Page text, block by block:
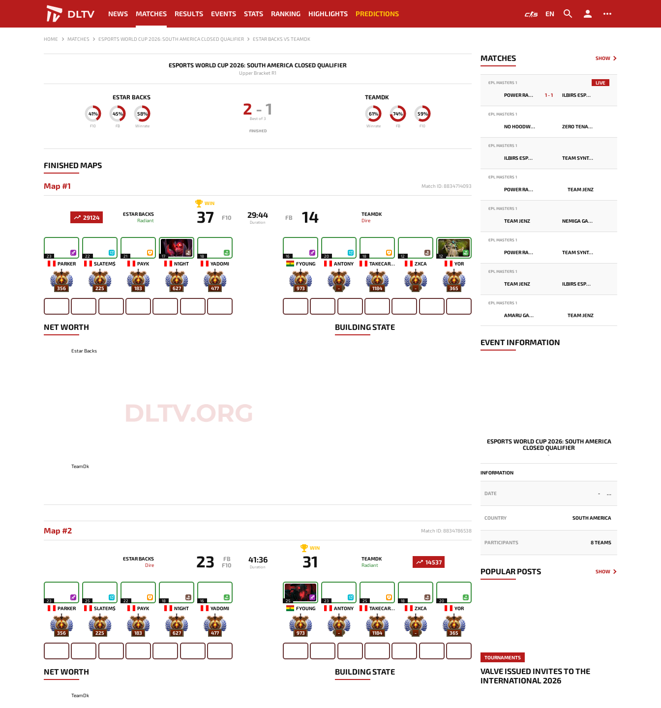
DLTV NEWS MATCHES RESULTS EVENTS STATS RANKING HIGHLIGHTS PREDICTIONS EN
HOME MATCHES ESPORTS WORLD CUP 2026: SOUTH AMERICA CLOSED QUALIFIER ESTAR BACKS VS TEAMDK
ESPORTS WORLD CUP 2026: SOUTH AMERICA CLOSED QUALIFIER
Upper Bracket R1
ESTAR BACKS
58%
Winrate
45%
FB
41%
F10
2 - 1
Best of 3
FINISHED
TEAMDK
61%
Winrate
74%
FB
59%
F10
FINISHED MAPS
Map #1 Match ID: 8834714093
29124
ESTAR BACKS
Radiant
WIN
37 F10 29:44
Duration
FB 14
TEAMDK
Dire
23
PARKER
356
22
SLATEM$
225
21
PAYK
183
17
N1GHT
627
18
YADOMI
477
16
FYOUNG
973
20
ANTONY
-
18
TAKECAREMIA
1184
12
ZXCA
-
12
YOR
365
NET WORTH
Estar Backs
TeamDk
BUILDING STATE
Map #2 Match ID: 8834786538
ESTAR BACKS
Dire
23
FB
F10
41:36
Duration
WIN
31
TEAMDK
Radiant
14537
23
PARKER
356
25
SLATEM$
225
22
PAYK
183
18
N1GHT
627
16
YADOMI
477
25
FYOUNG
973
23
ANTONY
-
25
TAKECAREMIA
1184
18
ZXCA
-
20
YOR
365
NET WORTH
TeamDk
BUILDING STATE
MATCHES SHOW
EPL MASTERS 1 LIVE
POWER RANGERS 1 - 1 ILBIRS ESPORTS
EPL MASTERS 1
NO HOODWINK ZERO TENACITY
EPL MASTERS 1
ILBIRS ESPORTS TEAM SYNTAX
EPL MASTERS 1
POWER RANGERS TEAM JENZ
EPL MASTERS 1
TEAM JENZ NEMIGA GAMING
EPL MASTERS 1
POWER RANGERS TEAM SYNTAX
EPL MASTERS 1
TEAM JENZ ILBIRS ESPORTS
EPL MASTERS 1
AMARU GAMING TEAM JENZ
EVENT INFORMATION
ESPORTS WORLD CUP 2026: SOUTH AMERICA
CLOSED QUALIFIER
-
INFORMATION
DATE -
COUNTRY SOUTH AMERICA
PARTICIPANTS 8 TEAMS
POPULAR POSTS SHOW
TOURNAMENTS
VALVE ISSUED INVITES TO THE
INTERNATIONAL 2026